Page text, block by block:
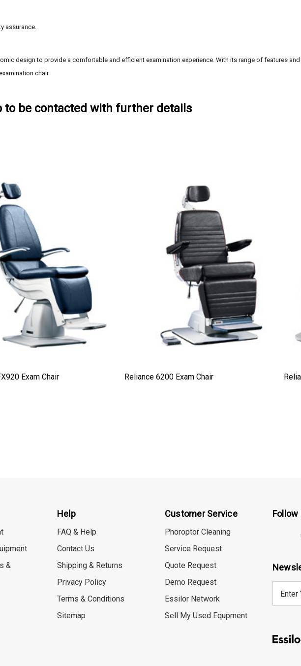
assurance.
design to provide a comfortable and efficient examination experience. With its range of features
chair.
to be contacted with further details
Exam Chair Reliance 6200 Exam Chair
&
Help
FAQ & Help
Contact Us
Shipping & Returns
Privacy Policy
Terms & Conditions
Sitemap
Customer Service
Phoroptor Cleaning
Service Request
Quote Request
Demo Request
Essilor Network
Sell My Used Equpment
Follow
l